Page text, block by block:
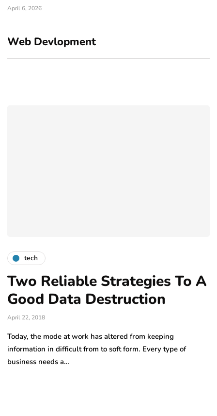
April 6, 2026
Web Devlopment
tech
Two Reliable Strategies To A
Good Data Destruction
April 22, 2018
Today, the mode at work has altered from keeping
information in difficult from to soft form. Every type of
business needs a…